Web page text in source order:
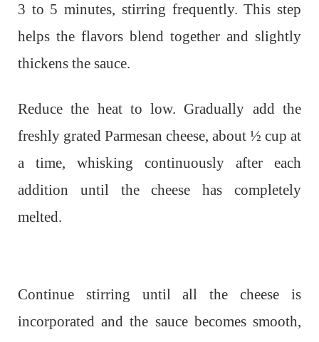
3 to 5 minutes, stirring frequently. This step
helps the flavors blend together and slightly
thickens the sauce.
Reduce the heat to low. Gradually add the
freshly grated Parmesan cheese, about ½ cup at
a time, whisking continuously after each
addition until the cheese has completely
melted.
Continue stirring until all the cheese is
incorporated and the sauce becomes smooth,